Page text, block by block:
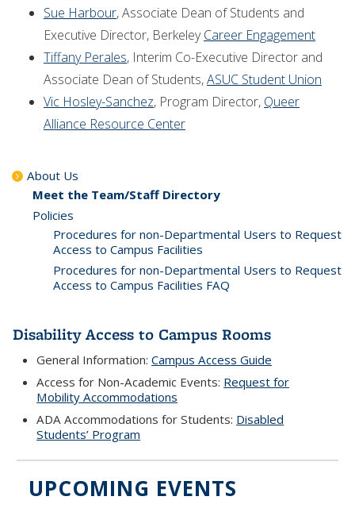
Sue Harbour, Associate Dean of Students and
Executive Director, BerkeleyCareer Engagement
Tiffany Perales, Interim Co-Executive Director and
Associate Dean of Students,ASUC Student Union
Vic Hosley-Sanchez, Program Director, Queer
Alliance Resource Center
About Us
Meet the Team/Staff Directory
Policies
Procedures for non-Departmental Users to Request
Access to Campus Facilities
Procedures for non-Departmental Users to Request
Access to Campus Facilities FAQ
Disability Access to Campus Rooms
General Information:Campus Access Guide
Access for Non-Academic Events: Request for
Mobility Accommodations
ADA Accommodations for Students: Disabled
Students’ Program
UPCOMING EVENTS